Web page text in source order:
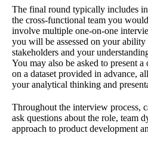
The final round typically includes
the cross-functional team you
involve multiple one-on-one
you will be assessed on your
stakeholders and your
You may also be asked to present a
on a dataset provided in advance,
your analytical thinking and
Throughout the interview process,
ask questions about the role, team
approach to product development